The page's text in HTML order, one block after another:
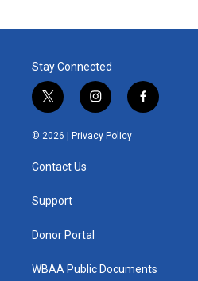
Stay Connected
t
w
i
e
i
n
s
t
f
a
© 2026 | Privacy Policy
Contact Us
Support
Donor Portal
WBAA Public Documents